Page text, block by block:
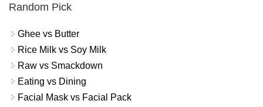
Random Pick
Ghee vs Butter
Rice Milk vs Soy Milk
Raw vs Smackdown
Eating vs Dining
Facial Mask vs Facial Pack